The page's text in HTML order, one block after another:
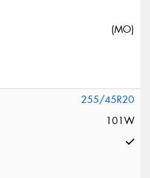
(MO)
255/45R20
101W